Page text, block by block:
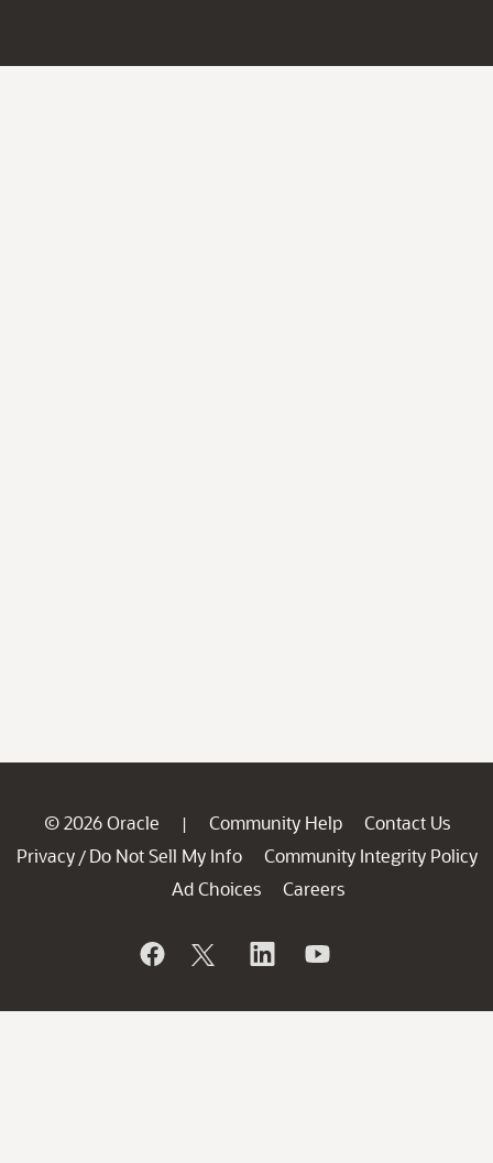
© 2026 Oracle | Community Help
Contact Us
Privacy / Do Not Sell My Info
Community Integrity Policy
Ad Choices
Careers